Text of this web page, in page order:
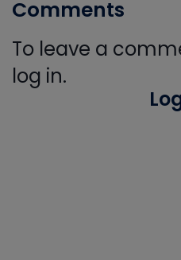
Comments
To leave a
log in.